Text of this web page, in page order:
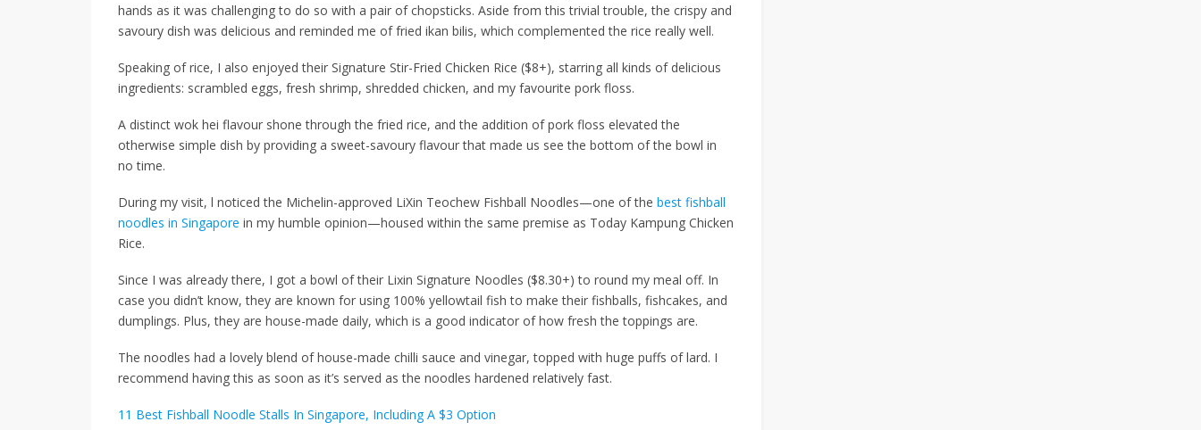
hands as it was challenging to do so with a pair of chopsticks. Aside from this trivial trouble, the crispy and
savoury dish was delicious and reminded me of fried ikan bilis, which complemented the rice really well.
Speaking of rice, I also enjoyed their Signature Stir-Fried Chicken Rice ($8+), starring all kinds of delicious
ingredients: scrambled eggs, fresh shrimp, shredded chicken, and my favourite pork floss.
A distinct wok hei flavour shone through the fried rice, and the addition of pork floss elevated the
otherwise simple dish by providing a sweet-savoury flavour that made us see the bottom of the bowl in
no time.
During my visit, l noticed the Michelin-approved LiXin Teochew Fishball Noodles—one of the best fishball
noodles in Singapore in my humble opinion—housed within the same premise as Today Kampung Chicken
Rice.
Since I was already there, I got a bowl of their Lixin Signature Noodles ($8.30+) to round my meal off. In
case you didn’t know, they are known for using 100% yellowtail fish to make their fishballs, fishcakes, and
dumplings. Plus, they are house-made daily, which is a good indicator of how fresh the toppings are.
The noodles had a lovely blend of house-made chilli sauce and vinegar, topped with huge puffs of lard. I
recommend having this as soon as it’s served as the noodles hardened relatively fast.
11 Best Fishball Noodle Stalls In Singapore, Including A $3 Option